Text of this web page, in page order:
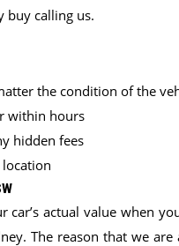
buy calling us.
the condition of the
within hours
hidden fees
car’s actual value when
The reason that we